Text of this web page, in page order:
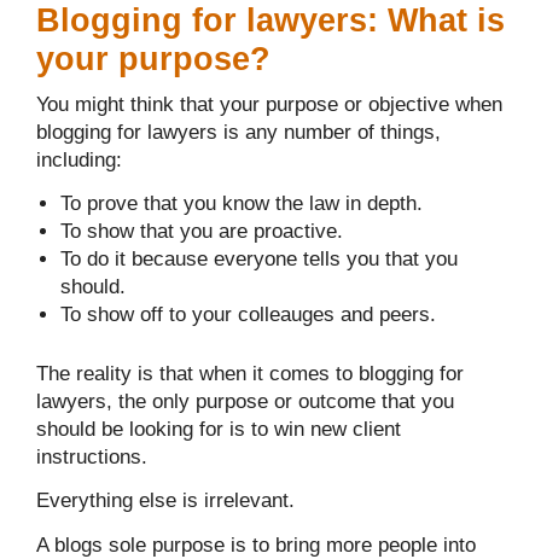
Blogging for lawyers: What is
your purpose?
You might think that your purpose or objective when
blogging for lawyers is any number of things,
including:
To prove that you know the law in depth.
To show that you are proactive.
To do it because everyone tells you that you
should.
To show off to your colleauges and peers.
The reality is that when it comes to blogging for
lawyers, the only purpose or outcome that you
should be looking for is to win new client
instructions.
Everything else is irrelevant.
A blogs sole purpose is to bring more people into